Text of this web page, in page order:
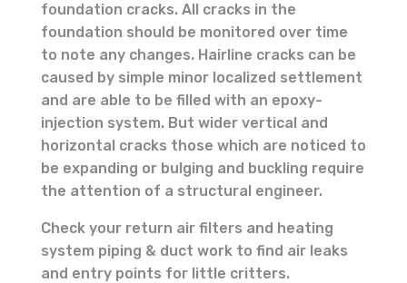
foundation cracks. All cracks in the
foundation should be monitored over time
to note any changes. Hairline cracks can be
caused by simple minor localized settlement
and are able to be filled with an epoxy-
injection system. But wider vertical and
horizontal cracks those which are noticed to
be expanding or bulging and buckling require
the attention of a structural engineer.
Check your return air filters and heating
system piping & duct work to find air leaks
and entry points for little critters.